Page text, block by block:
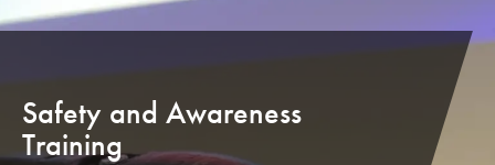
Safety and Awareness
Training